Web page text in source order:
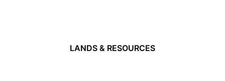
LANDS & RESOURCES